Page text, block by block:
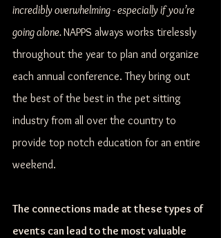
incredibly overwhelming - especially if you’re
going alone. NAPPS always works tirelessly
throughout the year to plan and organize
each annual conference. They bring out
the best of the best in the pet sitting
industry from all over the country to
provide top notch education for an entire
weekend.
The connections made at these types of
events can lead to the most valuable